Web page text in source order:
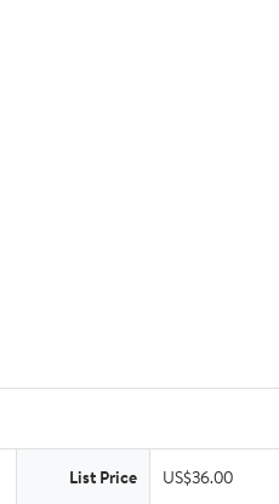
List Price US$36.00